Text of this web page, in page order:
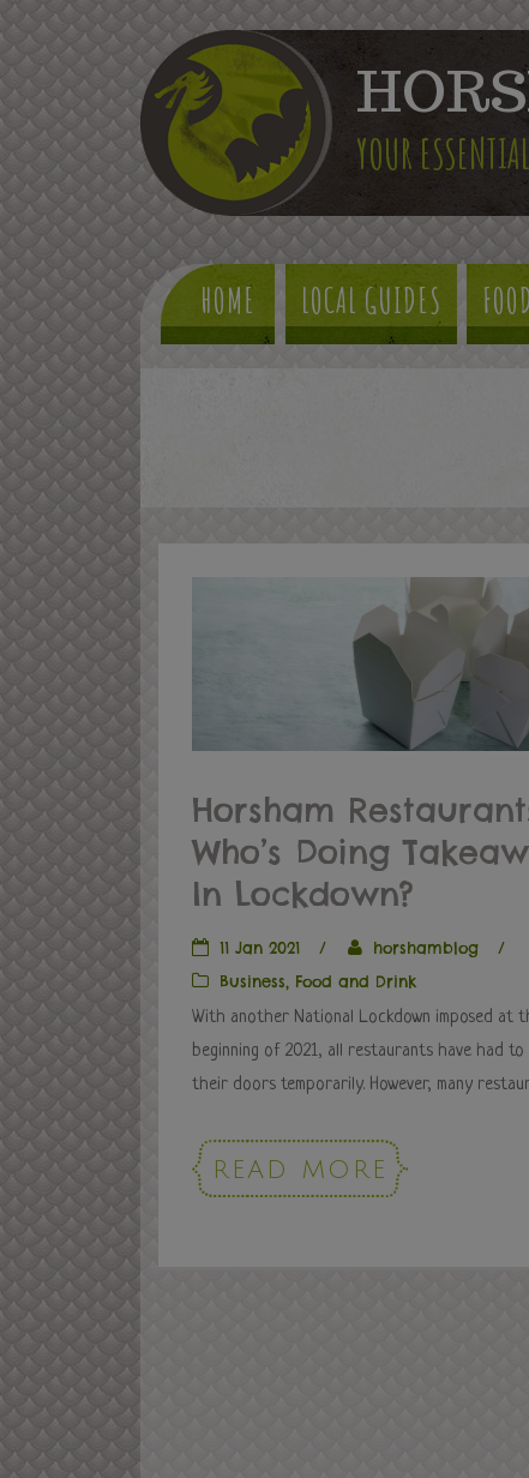
YOUR
HOME LOCAL GUIDES
Horsham
Who’s Doing
In Lockdown?
11 Jan 2021 / horshamblog
/
Business, Food and Drink
With another National Lockdown imposed at
beginning of 2021, all restaurants have had
their doors temporarily. However, many
READ MORE